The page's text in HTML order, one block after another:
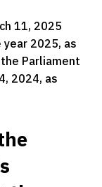
11, 2025
2025, as
Parliament
2024, as